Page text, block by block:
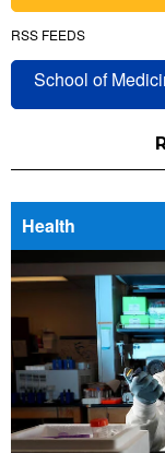
RSS FEEDS
School of
Health